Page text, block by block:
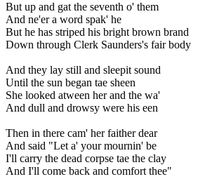
But up and gat the seventh o' them
And ne'er a word spak' he
But he has striped his bright brown brand
Down through Clerk Saunders's fair body
And they lay still and sleepit sound
Until the sun began tae sheen
She looked atween her and the wa'
And dull and drowsy were his een
Then in there cam' her faither dear
And said "Let a' your mournin' be
I'll carry the dead corpse tae the clay
And I'll come back and comfort thee"